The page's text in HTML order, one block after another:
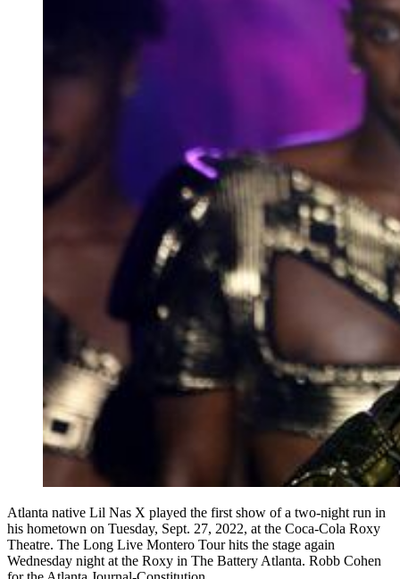
Atlanta native Lil Nas X played the first show of a two-night run in
his hometown on Tuesday, Sept. 27, 2022, at the Coca-Cola Roxy
Theatre. The Long Live Montero Tour hits the stage again
Wednesday night at the Roxy in The Battery Atlanta. Robb Cohen